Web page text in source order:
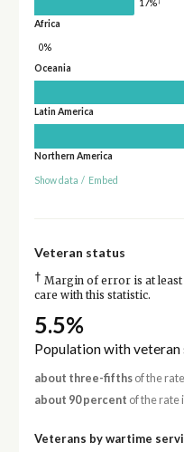
17%
Africa
0%
Oceania
Latin America
Northern America
Show data / Embed
Veteran status
† Margin of error is at least
care with this statistic.
5.5%
Population with veteran
about three-fifthsof the
about 90 percent of the rate
Veterans by wartime